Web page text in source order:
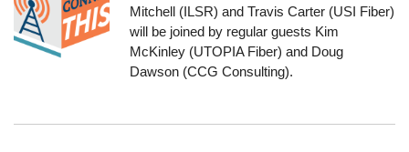
Mitchell (ILSR) and Travis Carter (USI Fiber)
will be joined by regular guests Kim
McKinley (UTOPIA Fiber) and Doug
Dawson (CCG Consulting).